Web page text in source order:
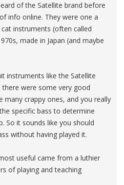
of the Satellite brand before
info online. They were one a
instruments (often called
made in Japan (and maybe
instruments like the Satellite
were some very good
many crappy ones, and you really
specific bass to determine
So it sounds like you should
without having played it.
useful came from a luthier
of playing and teaching